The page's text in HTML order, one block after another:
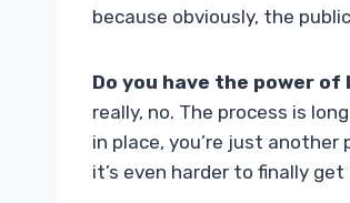
because obviously, the
Do you have the power
really, no. The process is
in place, you’re just
it’s even harder to finally